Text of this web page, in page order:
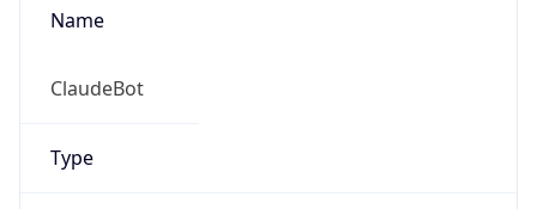
Name
ClaudeBot
Type